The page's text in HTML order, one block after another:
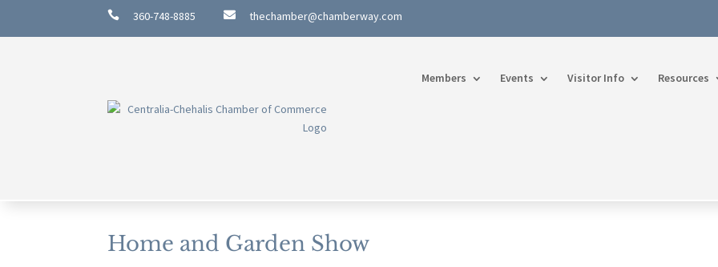
 360-748-8885  thechamber@chamberway.com
Members Events Visitor Info Resources
Home and Garden Show